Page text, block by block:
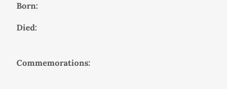
Born:
Died:
Commemorations: